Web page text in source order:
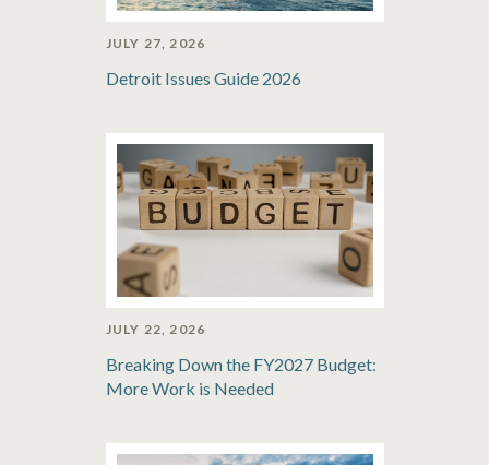
JULY 27, 2026
Detroit Issues Guide 2026
JULY 22, 2026
Breaking Down the FY2027 Budget:
More Work is Needed